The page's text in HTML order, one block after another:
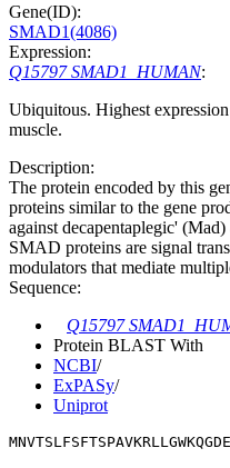
Gene(ID):
SMAD1(4086)
Expression:
Q15797 SMAD1_HUMAN:
Ubiquitous. Highest
muscle.
Description:
The protein encoded by this
proteins similar to the gene
against decapentaplegic'
SMAD proteins are signal
modulators that mediate
Sequence:
Q15797
Protein BLAST With
NCBI/
ExPASy/
Uniprot